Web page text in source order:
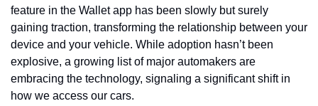
feature in the Wallet app has been slowly but surely
gaining traction, transforming the relationship between your
device and your vehicle. While adoption hasn’t been
explosive, a growing list of major automakers are
embracing the technology, signaling a significant shift in
how we access our cars.